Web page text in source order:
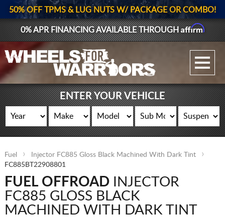
GALLERY UPLOAD
WHEELS
GEAR
SUPPORTERS
REGISTER
50% OFF TPMS & LUG NUTS W/ PACKAGE OR COMBO!
0% APR FINANCING AVAILABLE THROUGHAffirm
ENTER YOUR VEHICLE
Fuel
Injector FC885 Gloss Black Machined With Dark Tint
FC885BT22908801
FUEL OFFROADINJECTOR
FC885 GLOSS BLACK
MACHINED WITH DARK TINT